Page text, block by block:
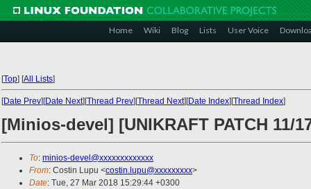
Home Wiki Blog Lists User Voice
[Top] [All Lists]
[Date Prev][Date Next][Thread Prev][Thread Next][Date Index][Thread Index]
[Minios-devel] [UNIKRAFT PATCH 11/
To: minios-devel@xxxxxxxxxxxxx
From: Costin Lupu <costin.lupu@xxxxxxxxx>
Date: Tue, 27 Mar 2018 15:29:44 +0300